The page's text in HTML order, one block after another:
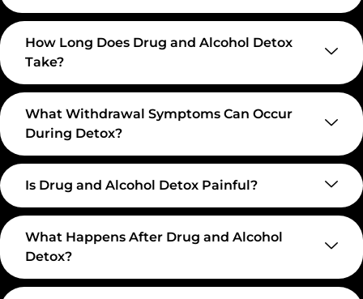
How Long Does Drug and Alcohol Detox
Take?
What Withdrawal Symptoms Can Occur
During Detox?
Is Drug and Alcohol Detox Painful?
What Happens After Drug and Alcohol
Detox?